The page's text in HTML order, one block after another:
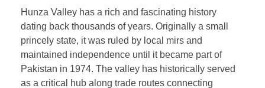
Hunza Valley has a rich and fascinating history
dating back thousands of years. Originally a small
princely state, it was ruled by local mirs and
maintained independence until it became part of
Pakistan in 1974. The valley has historically served
as a critical hub along trade routes connecting